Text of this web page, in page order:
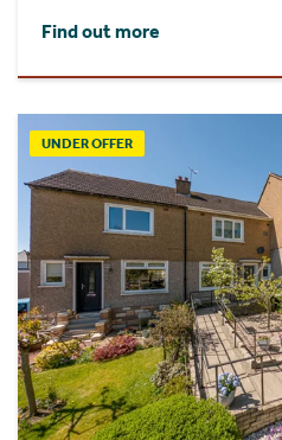
Find out more
UNDER OFFER